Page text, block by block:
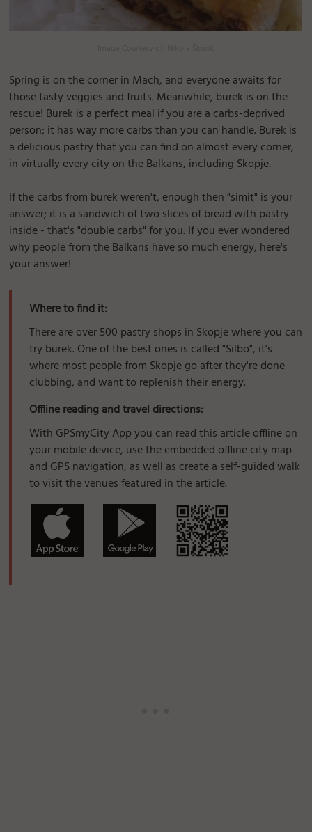
Spring is on the corner in Mach, and everyone awaits for
those tasty veggies and fruits. Meanwhile, burek is on the
rescue! Burek is a perfect meal if you are a carbs-deprived
person; it has way more carbs than you can handle. Burek is
a delicious pastry that you can find on almost every corner,
in virtually every city on the Balkans, including Skopje.
If the carbs from burek weren't, enough then "simit" is your
answer; it is a sandwich of two slices of bread with pastry
inside - that's "double carbs" for you. If you ever wondered
why people from the Balkans have so much energy, here's
your answer!
Where to find it:
There are over 500 pastry shops in Skopje where you can
try burek. One of the best ones is called "Silbo", it's
where most people from Skopje go after they're done
clubbing, and want to replenish their energy.
Offline reading and travel directions:
With GPSmyCity App you can read this article offline on
your mobile device, use the embedded offline city map
and GPS navigation, as well as create a self-guided walk
to visit the venues featured in the article.